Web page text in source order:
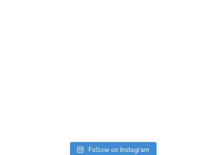
Follow on Instagram